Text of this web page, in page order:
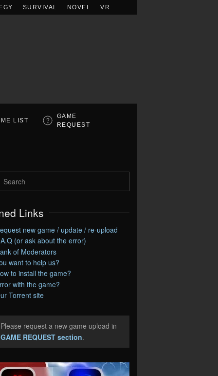
SURVIVAL NOVEL VR
LIST
GAME
REQUEST
Links
new game / update / re-upload
(or ask about the error)
of Moderators
want to help us?
to install the game?
with the game?
Torrent site
request a new game upload in
GAME REQUEST section.